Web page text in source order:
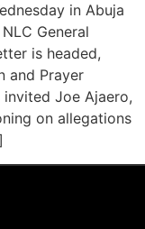
in Abuja
General
is headed,
and Prayer
invited Joe Ajaero,
on allegations